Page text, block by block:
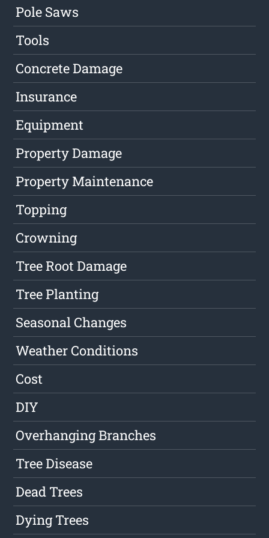
Pole Saws
Tools
Concrete Damage
Insurance
Equipment
Property Damage
Property Maintenance
Topping
Crowning
Tree Root Damage
Tree Planting
Seasonal Changes
Weather Conditions
Cost
DIY
Overhanging Branches
Tree Disease
Dead Trees
Dying Trees